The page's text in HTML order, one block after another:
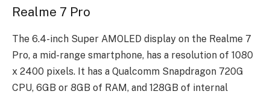
Realme 7 Pro
The 6.4-inch Super AMOLED display on the Realme 7
Pro, a mid-range smartphone, has a resolution of 1080
x 2400 pixels. It has a Qualcomm Snapdragon 720G
CPU, 6GB or 8GB of RAM, and 128GB of internal